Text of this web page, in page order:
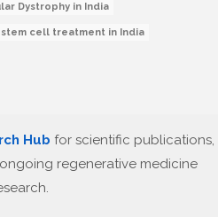
Dystrophy in India
stem cell treatment in India
Hub for scientific publications,
regenerative medicine